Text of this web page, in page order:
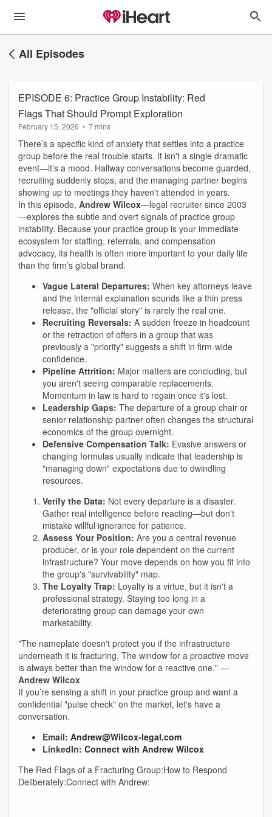
All Episodes
EPISODE 6: Practice Group Instability: Red
Flags That Should Prompt Exploration
February 15, 2026 • 7 mins
There’s a specific kind of anxiety that settles into a practice
group before the real trouble starts. It isn't a single dramatic
event—it’s a mood. Hallway conversations become guarded,
recruiting suddenly stops, and the managing partner begins
showing up to meetings they haven't attended in years.
In this episode, Andrew Wilcox—legal recruiter since 2003
—explores the subtle and overt signals of practice group
instability. Because your practice group is your immediate
ecosystem for staffing, referrals, and compensation
advocacy, its health is often more important to your daily life
than the firm’s global brand.
Vague Lateral Departures: When key attorneys leave
and the internal explanation sounds like a thin press
release, the "official story" is rarely the real one.
Recruiting Reversals: A sudden freeze in headcount
or the retraction of offers in a group that was
previously a "priority" suggests a shift in firm-wide
confidence.
Pipeline Attrition: Major matters are concluding, but
you aren't seeing comparable replacements.
Momentum in law is hard to regain once it's lost.
Leadership Gaps: The departure of a group chair or
senior relationship partner often changes the structural
economics of the group overnight.
Defensive Compensation Talk: Evasive answers or
changing formulas usually indicate that leadership is
"managing down" expectations due to dwindling
resources.
Verify the Data: Not every departure is a disaster.
Gather real intelligence before reacting—but don't
mistake willful ignorance for patience.
Assess Your Position: Are you a central revenue
producer, or is your role dependent on the current
infrastructure? Your move depends on how you fit into
the group's "survivability" map.
The Loyalty Trap: Loyalty is a virtue, but it isn't a
professional strategy. Staying too long in a
deteriorating group can damage your own
marketability.
"The nameplate doesn't protect you if the infrastructure
underneath it is fracturing. The window for a proactive move
is always better than the window for a reactive one." —
Andrew Wilcox
If you’re sensing a shift in your practice group and want a
confidential "pulse check" on the market, let's have a
conversation.
Email: Andrew@Wilcox-legal.com
LinkedIn: Connect with Andrew Wilcox
The Red Flags of a Fracturing Group:How to Respond
Deliberately:Connect with Andrew: